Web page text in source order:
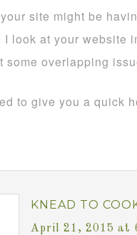
site might be
I look at your website
some overlapping
to give you a quick
KNEAD TO
April 21, 2015 at